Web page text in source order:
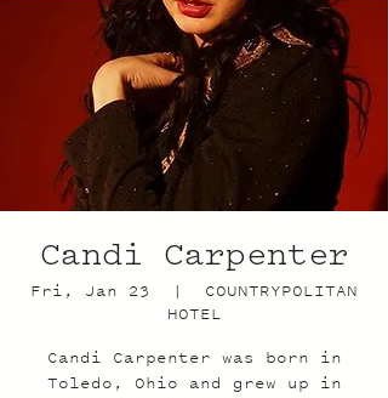
Candi Carpenter
Fri, Jan 23
  |
COUNTRYPOLITAN
HOTEL
Candi Carpenter was born in
Toledo, Ohio and grew up in